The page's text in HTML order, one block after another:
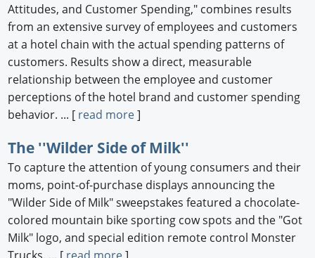
Attitudes, and Customer Spending," combines results
from an extensive survey of employees and customers
at a hotel chain with the actual spending patterns of
customers. Results show a direct, measurable
relationship between the employee and customer
perceptions of the hotel brand and customer spending
behavior. ... [ read more]
The ''Wilder Side of Milk''
To capture the attention of young consumers and their
moms, point-of-purchase displays announcing the
"Wilder Side of Milk" sweepstakes featured a chocolate-
colored mountain bike sporting cow spots and the "Got
Milk" logo, and special edition remote control Monster